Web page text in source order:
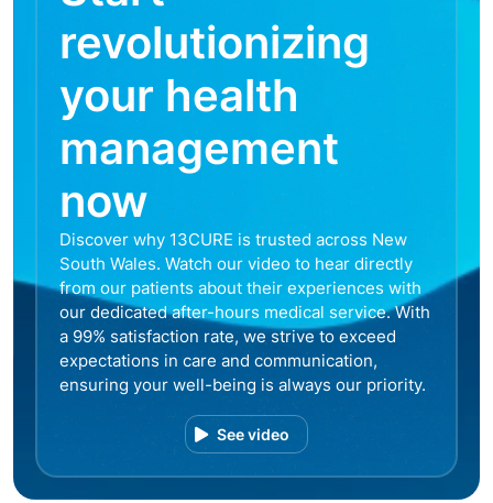
revolutionizing
your health
management
now
Discover why 13CURE is trusted across New
South Wales. Watch our video to hear directly
from our patients about their experiences with
our dedicated after-hours medical service. With
a 99% satisfaction rate, we strive to exceed
expectations in care and communication,
ensuring your well-being is always our priority.
See video